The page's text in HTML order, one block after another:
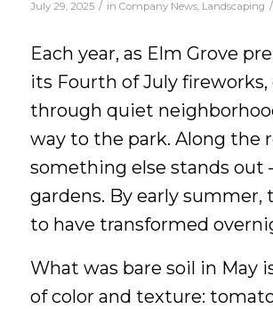
July 29, 2025 / in Company News, Landscaping /
Each year, as Elm Grove
its Fourth of July fireworks,
through quiet
way to the park. Along the
something else stands
gardens. By early summer,
to have transformed
What was bare soil in May
of color and texture: